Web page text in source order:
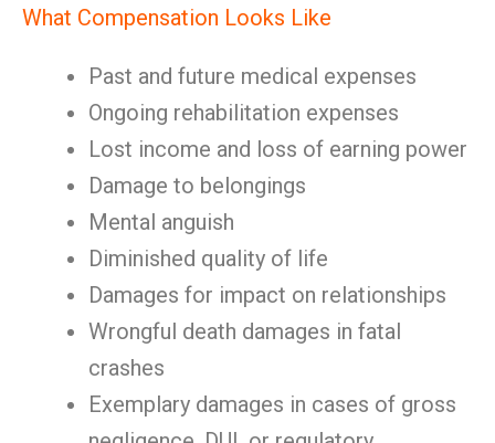
What Compensation Looks Like
Past and future medical expenses
Ongoing rehabilitation expenses
Lost income and loss of earning power
Damage to belongings
Mental anguish
Diminished quality of life
Damages for impact on relationships
Wrongful death damages in fatal
crashes
Exemplary damages in cases of gross